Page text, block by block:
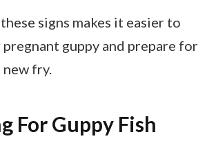
signs makes it easier to
guppy and prepare for
fry.
For Guppy Fish